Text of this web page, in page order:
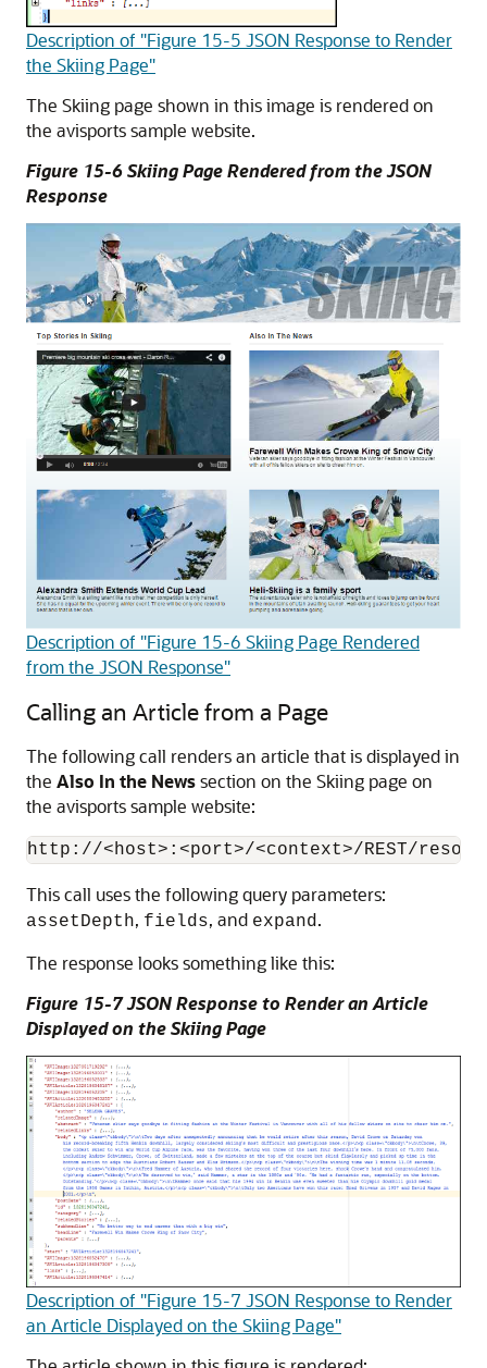
Description of "Figure 15-5 JSON Response to Render
the Skiing Page"
The Skiing page shown in this image is rendered on
the avisports sample website.
Figure 15-6 Skiing Page Rendered from the JSON
Response
Description of "Figure 15-6 Skiing Page Rendered
from the JSON Response"
Calling an Article from a Page
The following call renders an article that is displayed in
the Also In the Newssection on the Skiing page on
the avisports sample website:
This call uses the following query parameters:
assetDepth, fields, and expand.
The response looks something like this:
Figure 15-7 JSON Response to Render an Article
Displayed on the Skiing Page
Description of "Figure 15-7 JSON Response to Render
an Article Displayed on the Skiing Page"